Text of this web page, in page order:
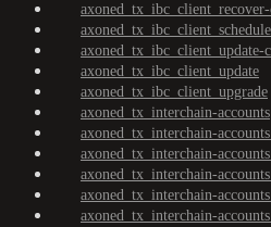
axoned_tx_ibc_client_update
axoned_tx_ibc_client_upgrade
axoned_tx_interchain-accounts
axoned_tx_interchain-
axoned_tx_interchain-
axoned_tx_interchain-
axoned_tx_interchain-
axoned_tx_interchain-